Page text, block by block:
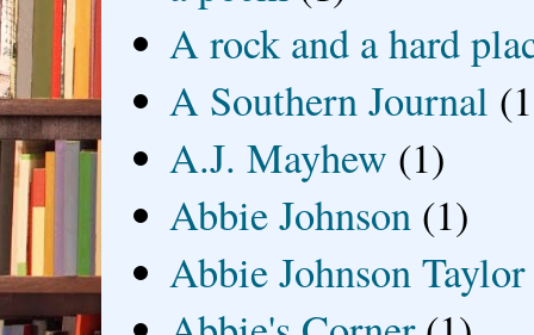
A rock and a hard
A Southern Journal
A.J. Mayhew (1)
Abbie Johnson (1)
Abbie Johnson Taylor